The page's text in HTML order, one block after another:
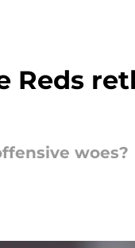
Reds
woes?